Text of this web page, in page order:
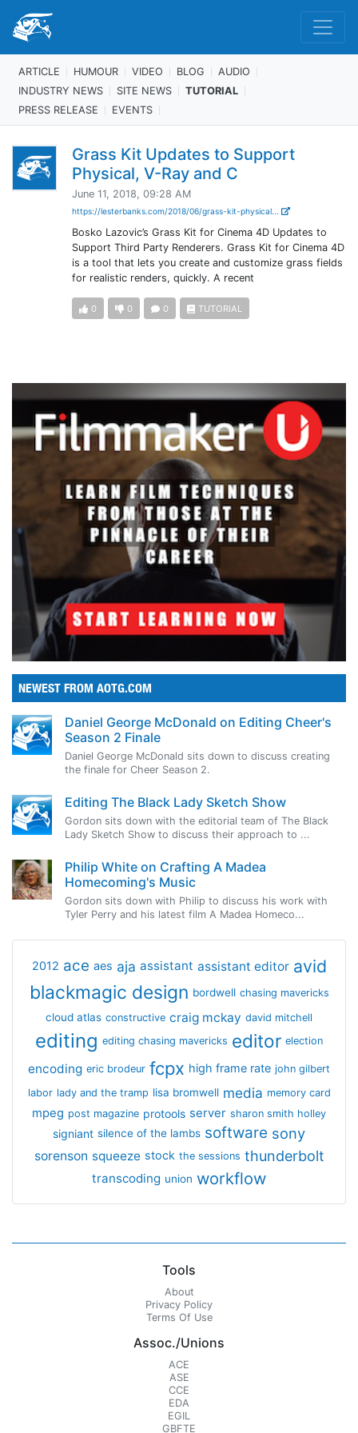
ARTICLE HUMOUR VIDEO BLOG
AUDIO
INDUSTRY NEWS
SITE NEWS
TUTORIAL
PRESS RELEASE
EVENTS
Grass Kit Updates to Support
Physical, V-Ray and C
June 11, 2018, 09:28 AM
https://lesterbanks.com/2018/06/grass-kit-physical...
Bosko Lazovic’s Grass Kit for Cinema 4D Updates to
Support Third Party Renderers. Grass Kit for Cinema 4D
is a tool that lets you create and customize grass fields
for realistic renders, quickly. A recent
0 0 0 TUTORIAL
NEWEST FROM AOTG.COM
Daniel George McDonald on Editing Cheer's
Season 2 Finale
Daniel George McDonald sits down to discuss creating
the finale for Cheer Season 2.
Editing The Black Lady Sketch Show
Gordon sits down with the editorial team of The Black
Lady Sketch Show to discuss their approach to ...
Philip White on Crafting A Madea
Homecoming's Music
Gordon sits down with Philip to discuss his work with
Tyler Perry and his latest film A Madea Homeco...
2012 ace aes aja assistant assistant editor avid
blackmagic design bordwell chasing mavericks
cloud atlas constructive craig mckay david mitchell
editing editing chasing mavericks editor election
encoding eric brodeur fcpx high frame rate john gilbert
labor lady and the tramp lisa bromwell media memory card
mpeg post magazine protools server sharon smith holley
signiant silence of the lambs software sony
sorenson squeeze stock the sessions thunderbolt
transcoding union workflow
Tools
About
Privacy Policy
Terms Of Use
Assoc./Unions
ACE
ASE
CCE
EDA
EGIL
GBFTE